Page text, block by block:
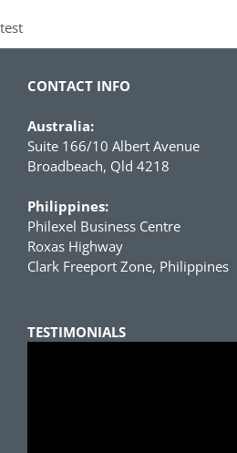
test
CONTACT INFO
Australia:
Suite 166/10 Albert Avenue
Broadbeach, Qld 4218
Philippines:
Philexel Business Centre
Roxas Highway
Clark Freeport Zone, Philippines
TESTIMONIALS